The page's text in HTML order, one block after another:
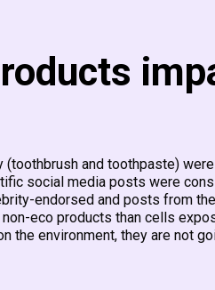
(toothbrush and toothpaste)
social media posts were
endorsed and posts from
non-eco products than cells
the environment, they are not